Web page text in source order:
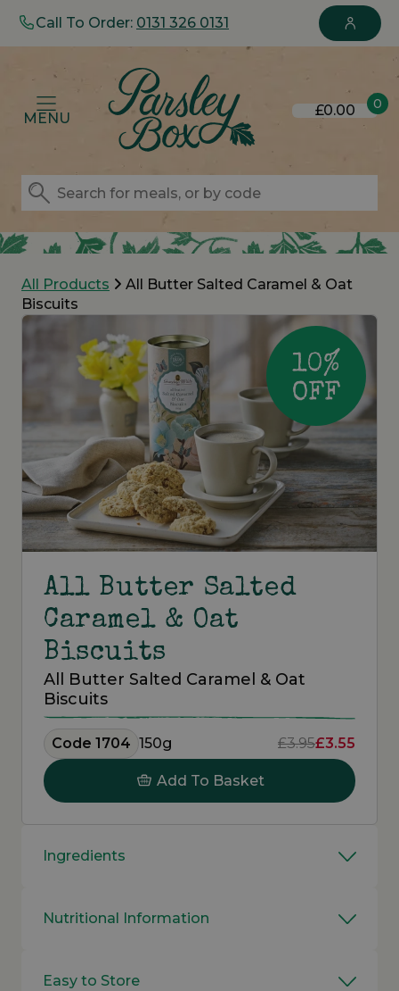
Call To Order: 0131 326 0131
MENU £0.00 0
All Products
All Butter Salted Caramel & Oat
Biscuits
All Butter Salted
Caramel & Oat
Biscuits
All Butter Salted Caramel & Oat
Biscuits
Code 1704 150g £3.95£3.55
Add To Basket
Ingredients
Nutritional Information
Easy to Store